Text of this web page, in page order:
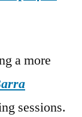
a more
sessions.